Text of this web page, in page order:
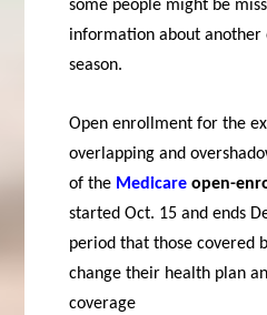
some people might be
information about another
season.
Open enrollment for the
overlapping and
of the Medicareopen-
started Oct. 15 and ends
period that those covered
change their health plan
coverage